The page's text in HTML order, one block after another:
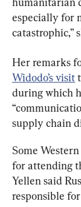
especially for
catastrophic,”
Her remarks
Widodo’s visit
during which
supply chain
Some
for attending
Yellen said
responsible